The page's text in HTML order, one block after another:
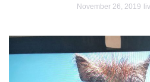
November 26, 2019